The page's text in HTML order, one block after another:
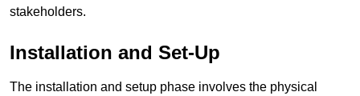
stakeholders.
Installation and Set-Up
The installation and setup phase involves the physical